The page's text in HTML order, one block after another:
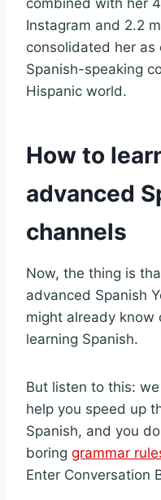
combined with her
Instagram and 2.2
consolidated her
Spanish-speaking
Hispanic world.
How to
advanced
channels
Now, the thing is
advanced Spanish
might already
learning Spanish.
But listen to this:
help you speed up
Spanish, and you
boring grammar
Enter Conversation